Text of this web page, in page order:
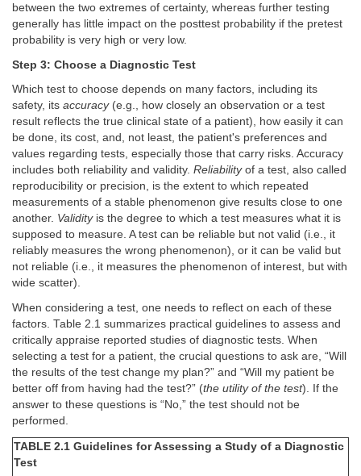
between the two extremes of certainty, whereas further testing
generally has little impact on the posttest probability if the pretest
probability is very high or very low.
Step 3: Choose a Diagnostic Test
Which test to choose depends on many factors, including its
safety, its accuracy(e.g., how closely an observation or a test
result reflects the true clinical state of a patient), how easily it can
be done, its cost, and, not least, the patient's preferences and
values regarding tests, especially those that carry risks. Accuracy
includes both reliability and validity. Reliabilityof a test, also called
reproducibility or precision, is the extent to which repeated
measurements of a stable phenomenon give results close to one
another. Validityis the degree to which a test measures what it is
supposed to measure. A test can be reliable but not valid (i.e., it
reliably measures the wrong phenomenon), or it can be valid but
not reliable (i.e., it measures the phenomenon of interest, but with
wide scatter).
When considering a test, one needs to reflect on each of these
factors. Table 2.1 summarizes practical guidelines to assess and
critically appraise reported studies of diagnostic tests. When
selecting a test for a patient, the crucial questions to ask are, “Will
the results of the test change my plan?” and “Will my patient be
better off from having had the test?” (the utility of the test). If the
answer to these questions is “No,” the test should not be
performed.
TABLE 2.1 Guidelines for Assessing a Study of a Diagnostic
Test